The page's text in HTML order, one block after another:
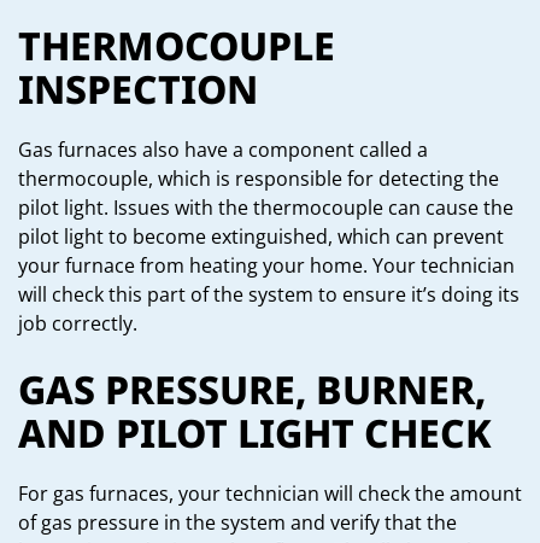
THERMOCOUPLE
INSPECTION
Gas furnaces also have a component called a
thermocouple, which is responsible for detecting the
pilot light. Issues with the thermocouple can cause the
pilot light to become extinguished, which can prevent
your furnace from heating your home. Your technician
will check this part of the system to ensure it’s doing its
job correctly.
GAS PRESSURE, BURNER,
AND PILOT LIGHT CHECK
For gas furnaces, your technician will check the amount
of gas pressure in the system and verify that the